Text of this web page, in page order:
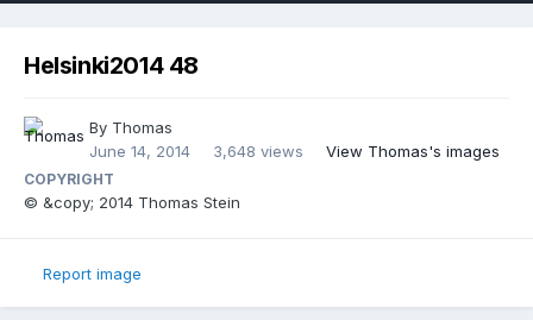
Helsinki2014 48
By Thomas
June 14, 2014
3,648 views View Thomas's images
COPYRIGHT
© &copy; 2014 Thomas Stein
Report image